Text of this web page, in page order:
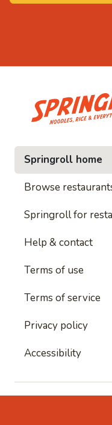
and
Springroll home
Browse
Springroll for
Help & contact
Terms of use
Terms of service
Privacy policy
Accessibility